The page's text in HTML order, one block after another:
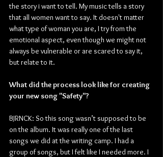
the story i want to tell. My music tells a story
that all women want to say. It doesn't matter
what type of woman you are, I try from the
emotional aspect, even though we might not
always be vulnerable or are scared to say it,
but relate to it.
What did the process look like for creating
your new song "Safety"?
BJRNCK: So this song wasn’t supposed to be
on the album. It was really one of the last
songs we did at the writing camp. I had a
group of songs, but I felt like I needed more. I